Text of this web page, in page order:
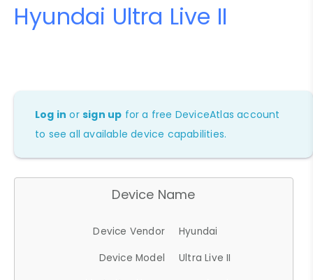
Hyundai Ultra Live II
Log in orsign up for a free DeviceAtlas account
to see all available device capabilities.
Device Name
Device Vendor
Hyundai
Device Model
Ultra Live II